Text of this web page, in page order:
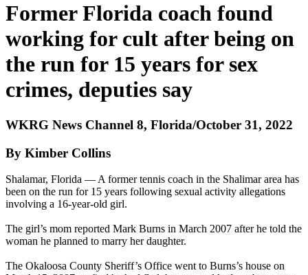
Former Florida coach found
working for cult after being on
the run for 15 years for sex
crimes, deputies say
WKRG News Channel 8, Florida/October 31, 2022
By Kimber Collins
Shalamar, Florida — A former tennis coach in the Shalimar area has
been on the run for 15 years following sexual activity allegations
involving a 16-year-old girl.
The girl’s mom reported Mark Burns in March 2007 after he told the
woman he planned to marry her daughter.
The Okaloosa County Sheriff’s Office went to Burns’s house on